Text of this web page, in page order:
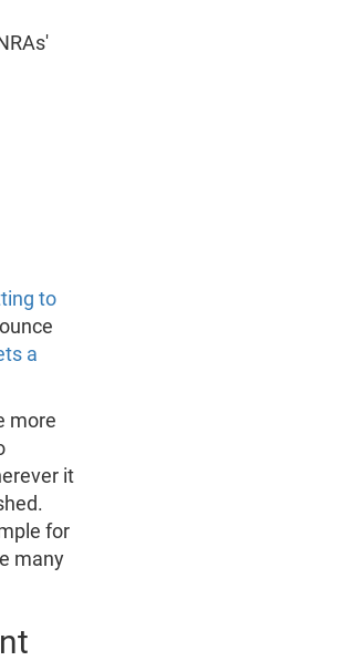
to
a
more
it
for
many